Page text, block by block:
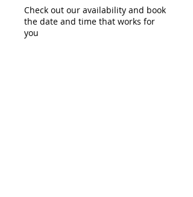
Check out our availability and book
the date and time that works for
you